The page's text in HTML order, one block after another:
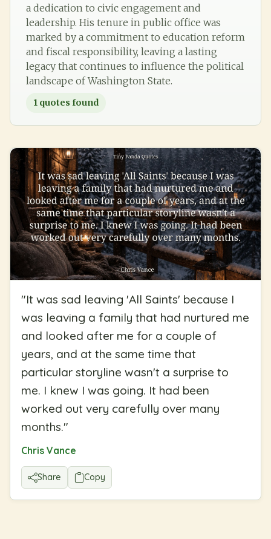
a dedication to civic engagement and
leadership. His tenure in public office was
marked by a commitment to education reform
and fiscal responsibility, leaving a lasting
legacy that continues to influence the political
landscape of Washington State.
1 quotes found
"It was sad leaving 'All Saints' because I
was leaving a family that had nurtured me
and looked after me for a couple of
years, and at the same time that
particular storyline wasn't a surprise to
me. I knew I was going. It had been
worked out very carefully over many
months."
Chris Vance
Share Copy